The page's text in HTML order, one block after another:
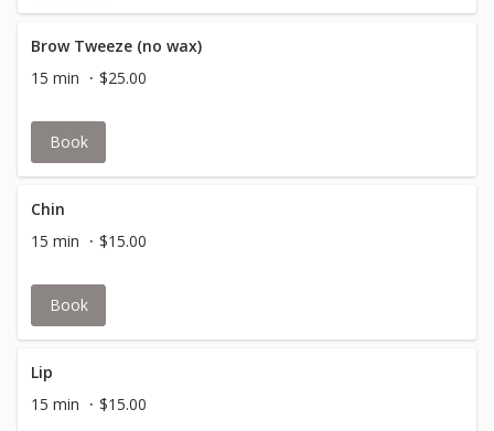
Brow Tweeze (no wax)
15 min
$25.00
Book
Chin
15 min
$15.00
Book
Lip
15 min
$15.00